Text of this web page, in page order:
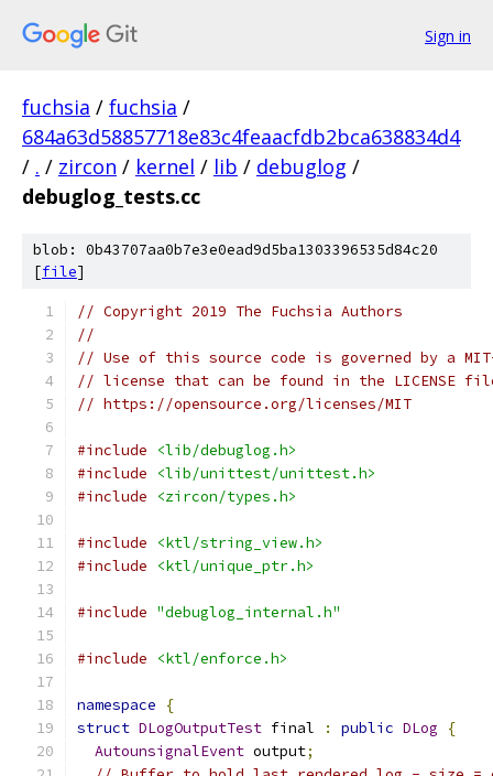
Sign in
fuchsia / fuchsia /
684a63d58857718e83c4feaacfdb2bca638834d4
/ . / zircon / kernel / lib / debuglog /
debuglog_tests.cc
blob: 0b43707aa0b7e3e0ead9d5ba1303396535d84c20
[file]
// Copyright 2019 The Fuchsia Authors
//
// Use of this source code is governed by a
// license that can be found in the LICENSE
// https://opensource.org/licenses/MIT
#include
<lib/debuglog.h>
#include
<lib/unittest/unittest.h>
#include
<zircon/types.h>
#include
<ktl/string_view.h>
#include
<ktl/unique_ptr.h>
#include "debuglog_internal.h"
#include <ktl/enforce.h>
namespace
{
struct DLogOutputTest final : public DLog
{
AutounsignalEvent output;